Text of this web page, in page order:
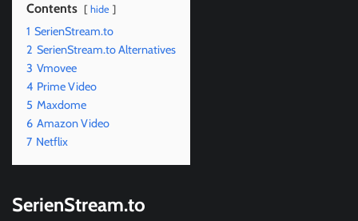
Contents hide
1 SerienStream.to
2 SerienStream.to Alternatives
3 Vmovee
4 Prime Video
5 Maxdome
6 Amazon Video
7 Netflix
SerienStream.to